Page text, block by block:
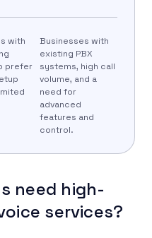
with
prefer
Businesses with
existing PBX
systems, high call
volume, and a
need for
advanced
features and
control.
need high-
services?